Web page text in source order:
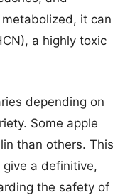
it can
a highly toxic
depending on
Some apple
than others. This
a definitive,
the safety of